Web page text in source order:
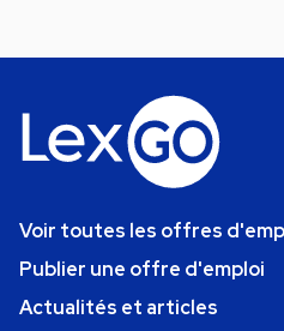
Voir toutes les offres
Publier une offre d'emploi
Actualités et articles